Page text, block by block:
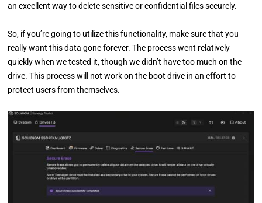
an excellent way to delete sensitive or confidential files securely.
So, if you’re going to utilize this functionality, make sure that you
really want this data gone forever. The process went relatively
quickly when we tested it, though we didn’t have too much on the
drive. This process will not work on the boot drive in an effort to
protect users from themselves.